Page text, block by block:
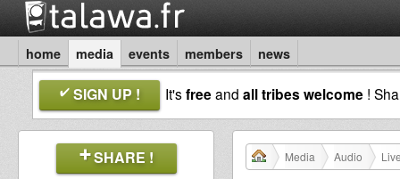
home media events members news
SIGN UP ! It'sfreeand all tribes welcome !
SHARE ! Media Audio